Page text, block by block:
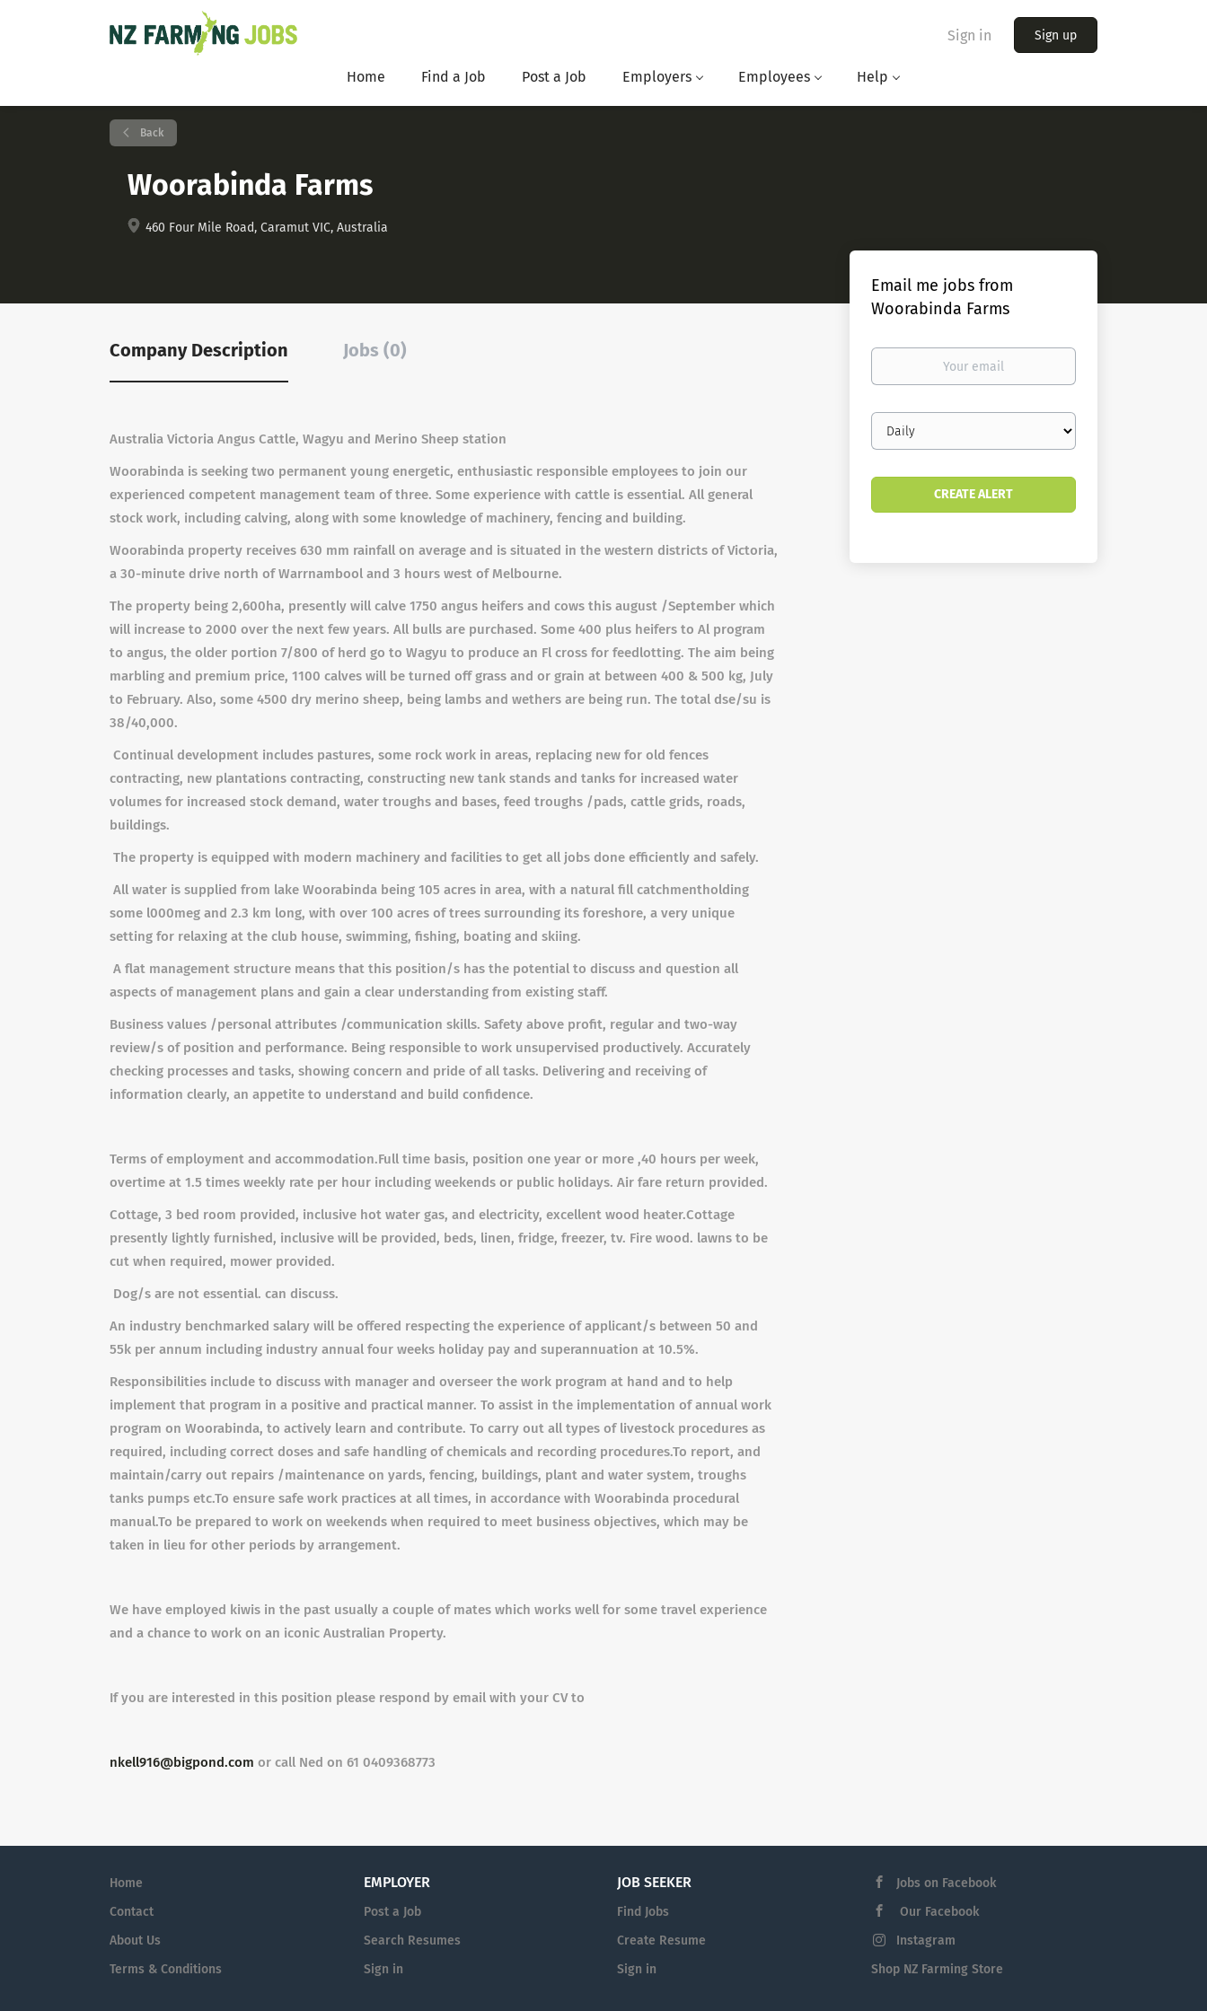
Sign in Sign up
Home Find a Job Post a Job Employers Employees Help
Back
Woorabinda Farms
460 Four Mile Road, Caramut VIC, Australia
Company Description Jobs (0)
Australia Victoria Angus Cattle, Wagyu and Merino Sheep station
Woorabinda is seeking two permanent young energetic, enthusiastic responsible employees to join our
experienced competent management team of three. Some experience with cattle is essential. All general
stock work, including calving, along with some knowledge of machinery, fencing and building.
Woorabinda property receives 630 mm rainfall on average and is situated in the western districts of Victoria,
a 30-minute drive north of Warrnambool and 3 hours west of Melbourne.
The property being 2,600ha, presently will calve 1750 angus heifers and cows this august /September which
will increase to 2000 over the next few years. All bulls are purchased. Some 400 plus heifers to Al program
to angus, the older portion 7/800 of herd go to Wagyu to produce an Fl cross for feedlotting. The aim being
marbling and premium price, 1100 calves will be turned off grass and or grain at between 400 & 500 kg, July
to February. Also, some 4500 dry merino sheep, being lambs and wethers are being run. The total dse/su is
38/40,000.
Continual development includes pastures, some rock work in areas, replacing new for old fences
contracting, new plantations contracting, constructing new tank stands and tanks for increased water
volumes for increased stock demand, water troughs and bases, feed troughs /pads, cattle grids, roads,
buildings.
The property is equipped with modern machinery and facilities to get all jobs done efficiently and safely.
All water is supplied from lake Woorabinda being 105 acres in area, with a natural fill catchmentholding
some l000meg and 2.3 km long, with over 100 acres of trees surrounding its foreshore, a very unique
setting for relaxing at the club house, swimming, fishing, boating and skiing.
A flat management structure means that this position/s has the potential to discuss and question all
aspects of management plans and gain a clear understanding from existing staff.
Business values /personal attributes /communication skills. Safety above profit, regular and two-way
review/s of position and performance. Being responsible to work unsupervised productively. Accurately
checking processes and tasks, showing concern and pride of all tasks. Delivering and receiving of
information clearly, an appetite to understand and build confidence.
Terms of employment and accommodation.Full time basis, position one year or more ,40 hours per week,
overtime at 1.5 times weekly rate per hour including weekends or public holidays. Air fare return provided.
Cottage, 3 bed room provided, inclusive hot water gas, and electricity, excellent wood heater.Cottage
presently lightly furnished, inclusive will be provided, beds, linen, fridge, freezer, tv. Fire wood. lawns to be
cut when required, mower provided.
Dog/s are not essential. can discuss.
An industry benchmarked salary will be offered respecting the experience of applicant/s between 50 and
55k per annum including industry annual four weeks holiday pay and superannuation at 10.5%.
Responsibilities include to discuss with manager and overseer the work program at hand and to help
implement that program in a positive and practical manner. To assist in the implementation of annual work
program on Woorabinda, to actively learn and contribute. To carry out all types of livestock procedures as
required, including correct doses and safe handling of chemicals and recording procedures.To report, and
maintain/carry out repairs /maintenance on yards, fencing, buildings, plant and water system, troughs
tanks pumps etc.To ensure safe work practices at all times, in accordance with Woorabinda procedural
manual.To be prepared to work on weekends when required to meet business objectives, which may be
taken in lieu for other periods by arrangement.
We have employed kiwis in the past usually a couple of mates which works well for some travel experience
and a chance to work on an iconic Australian Property.
If you are interested in this position please respond by email with your CV to
nkell916@bigpond.com or call Ned on 61 0409368773
Email me jobs from
Woorabinda Farms
Your
Email
frequency
Home
Contact
About Us
Terms & Conditions
EMPLOYER
Post a Job
Search Resumes
Sign in
JOB SEEKER
Find Jobs
Create Resume
Sign in
Jobs on Facebook
Our Facebook
Instagram
Shop NZ Farming Store